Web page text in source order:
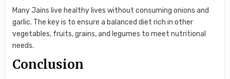
Many Jains live healthy lives without consuming onions and
garlic. The key is to ensure a balanced diet rich in other
vegetables, fruits, grains, and legumes to meet nutritional
needs.
Conclusion